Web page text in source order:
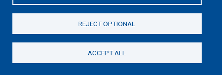
£100
REJECT OPTIONAL
ACCEPT ALL
Donate